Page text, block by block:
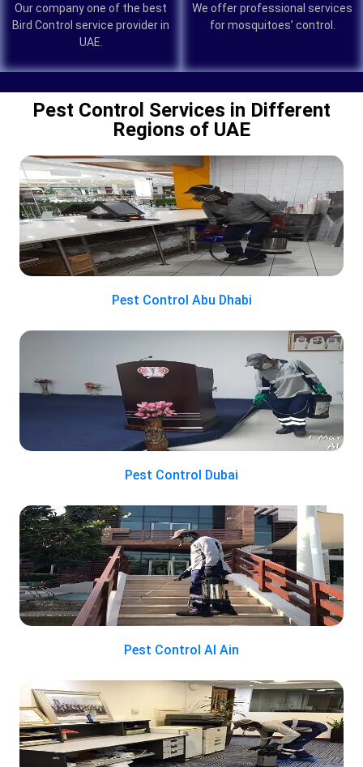
Our company one of the best
Bird Control service provider in
UAE.
We offer professional services
for mosquitoes’ control.
Pest Control Services in Different
Regions of UAE
Pest Control Abu Dhabi
Pest Control Dubai
Pest Control Al Ain